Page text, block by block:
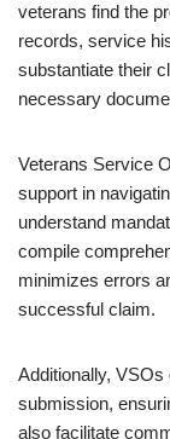
veterans find the
records, service
substantiate their
necessary
Veterans Service
support in
understand
compile
minimizes errors
successful claim.
Additionally,
submission,
also facilitate